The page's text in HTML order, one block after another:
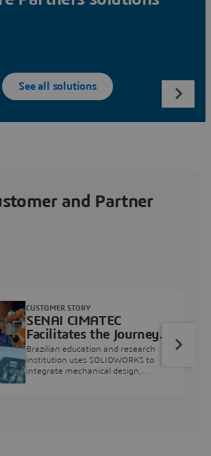
See all solutions
and Partner
SENAI CIMATEC
Facilitates the Journey
from Engineering
Education to Industry
Professional
Brazilian education and research
institution uses SOLIDWORKS to
integrate mechanical design,
CUSTOMER STORY